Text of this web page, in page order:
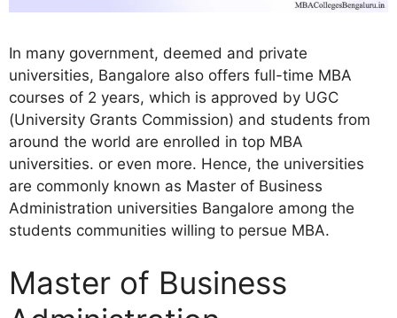
In many government, deemed and private
universities, Bangalore also offers full-time MBA
courses of 2 years, which is approved by UGC
(University Grants Commission) and students from
around the world are enrolled in top MBA
universities. or even more. Hence, the universities
are commonly known as Master of Business
Administration universities Bangalore among the
students communities willing to persue MBA.
Master of Business